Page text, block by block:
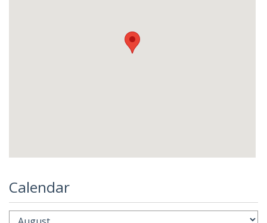
Calendar